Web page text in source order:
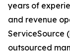
years of
and revenue
ServiceSource
outsourced